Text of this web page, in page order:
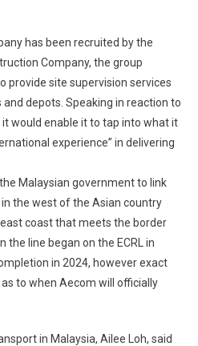
has been recruited by the
Company, the group
provide site supervision services
depots. Speaking in reaction to
would enable it to tap into what it
experience” in delivering
Malaysian government to link
in the west of the Asian country
coast that meets the border
the line began on the ECRL in
in 2024, however exact
to when Aecom will officially
in Malaysia, Ailee Loh, said